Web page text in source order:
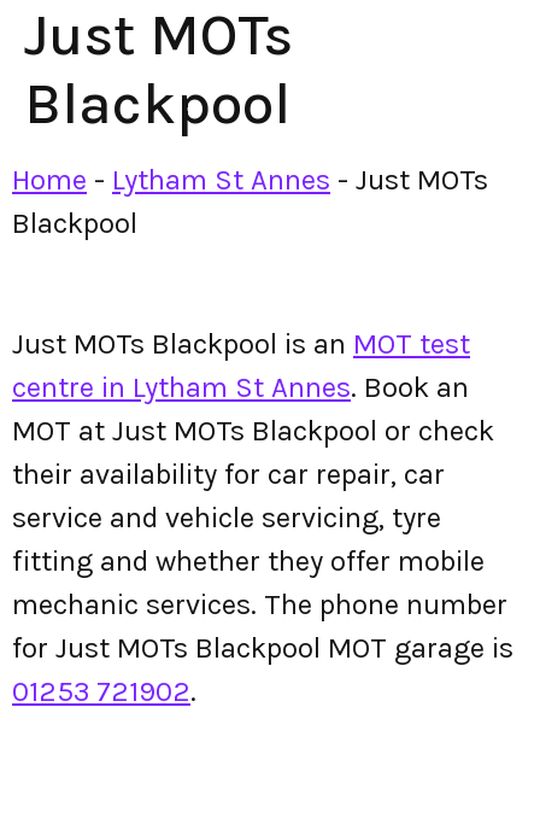
Just MOTs
Blackpool
Home - Lytham St Annes - Just MOTs
Blackpool
Just MOTs Blackpool is an MOT test
centre in Lytham St Annes. Book an
MOT at Just MOTs Blackpool or check
their availability for car repair, car
service and vehicle servicing, tyre
fitting and whether they offer mobile
mechanic services. The phone number
for Just MOTs Blackpool MOT garage is
01253 721902.